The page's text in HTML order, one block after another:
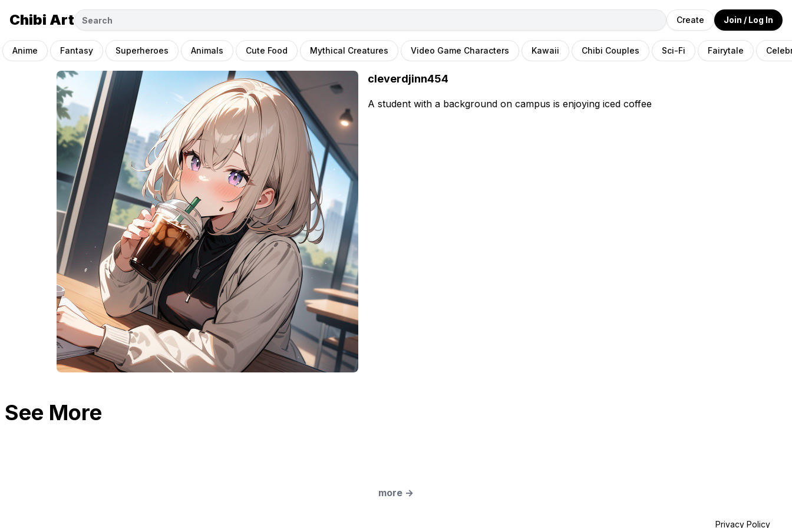
Chibi Art Create Join / Log In
Anime Fantasy Superheroes Animals Cute Food Mythical Creatures Video Game Characters Kawaii Chibi Couples Sci-Fi Fairytale
cleverdjinn454
A student with a background on campus is enjoying iced coffee
See More
more →
Privacy Policy